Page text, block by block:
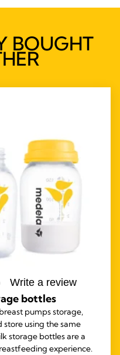
BOUGHT
Write a review
bottles
pumps storage,
using the same
storage bottles are a
experience.